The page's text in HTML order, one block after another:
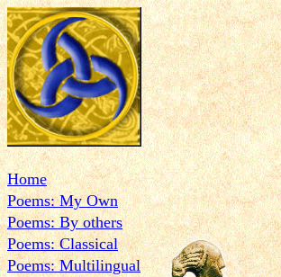
Home
Poems: My Own
Poems: By others
Poems: Classical
Poems: Multilingual